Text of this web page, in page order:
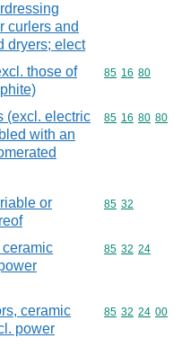
curlers and
dryers; elect
those of
Commodity
85 16 80
(excl. electric
with an
Commodity
85 16 80 80
or
Commodity
85 32
Commodity
85 32 24
ceramic
power
Commodity
85 32 24 00